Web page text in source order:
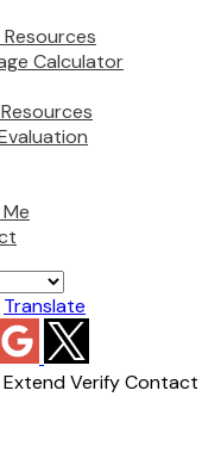
Resources
Calculator
Translate
ExtendVerifyContact